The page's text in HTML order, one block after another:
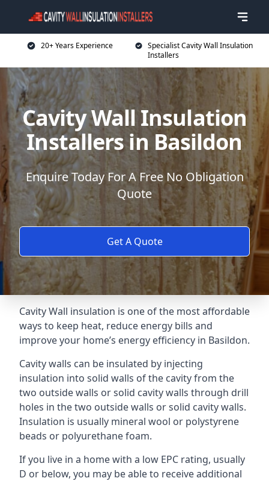
20+ Years Experience
Specialist Cavity Wall Insulation
Installers
Cavity Wall Insulation
Installers in Basildon
Enquire Today For A Free No Obligation
Quote
Get A Quote
Cavity Wall insulation is one of the most affordable
ways to keep heat, reduce energy bills and
improve your home’s energy efficiency in Basildon.
Cavity walls can be insulated by injecting
insulation into solid walls of the cavity from the
two outside walls or solid cavity walls through drill
holes in the two outside walls or solid cavity walls.
Insulation is usually mineral wool or polystyrene
beads or polyurethane foam.
If you live in a home with a low EPC rating, usually
D or below, you may be able to receive additional